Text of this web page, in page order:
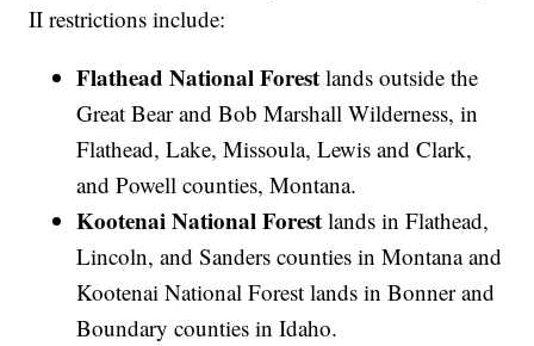
II restrictions include:
Flathead National Forest lands outside the
Great Bear and Bob Marshall Wilderness, in
Flathead, Lake, Missoula, Lewis and Clark,
and Powell counties, Montana.
Kootenai National Forestlands in Flathead,
Lincoln, and Sanders counties in Montana and
Kootenai National Forest lands in Bonner and
Boundary counties in Idaho.